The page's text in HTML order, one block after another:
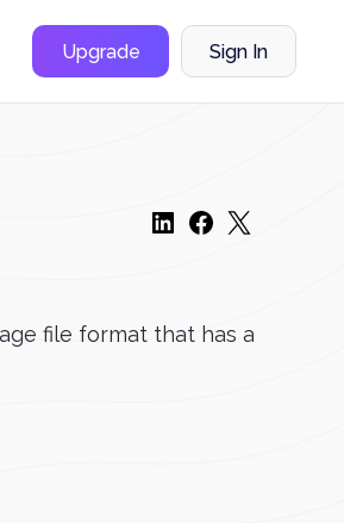
Upgrade Sign In
file format that has a